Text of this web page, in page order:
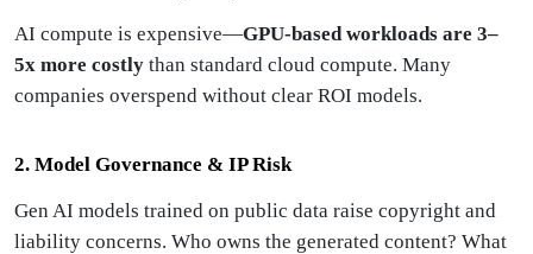
AI compute is expensive—GPU-based workloads are 3–
5x more costly than standard cloud compute. Many
companies overspend without clear ROI models.
2. Model Governance & IP Risk
Gen AI models trained on public data raise copyright and
liability concerns. Who owns the generated content? What